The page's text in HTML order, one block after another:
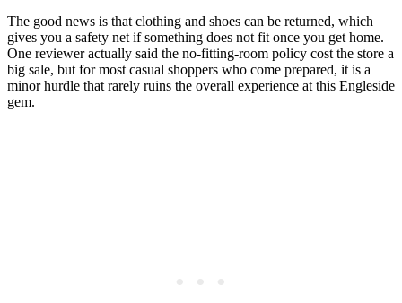
The good news is that clothing and shoes can be returned, which
gives you a safety net if something does not fit once you get home.
One reviewer actually said the no-fitting-room policy cost the store a
big sale, but for most casual shoppers who come prepared, it is a
minor hurdle that rarely ruins the overall experience at this Engleside
gem.